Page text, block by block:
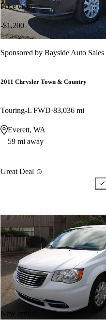
Price drop
-$1,200
Sponsored by Bayside Auto Sales
2011 Chrysler Town & Country
Touring-L FWD 83,036 mi
Everett, WA
59 mi away
Great Deal
New arrival